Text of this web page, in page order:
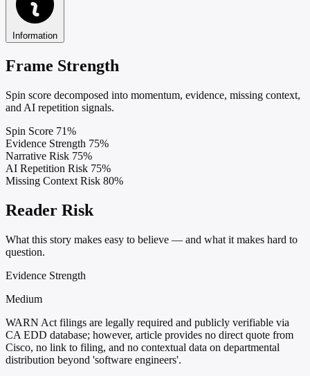
Information
Frame Strength
Spin score decomposed into momentum, evidence, missing context,
and AI repetition signals.
Spin Score 71%
Evidence Strength 75%
Narrative Risk 75%
AI Repetition Risk 75%
Missing Context Risk 80%
Reader Risk
What this story makes easy to believe — and what it makes hard to
question.
Evidence Strength
Medium
WARN Act filings are legally required and publicly verifiable via
CA EDD database; however, article provides no direct quote from
Cisco, no link to filing, and no contextual data on departmental
distribution beyond 'software engineers'.